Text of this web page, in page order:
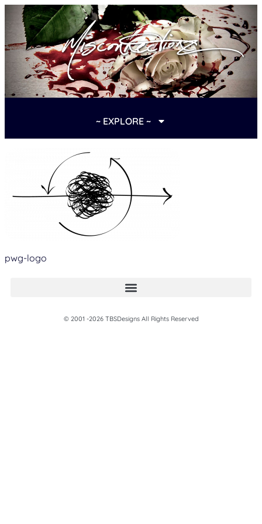
~ EXPLORE ~
pwg-logo
© 2001 -2026 TBSDesigns All Rights Reserved